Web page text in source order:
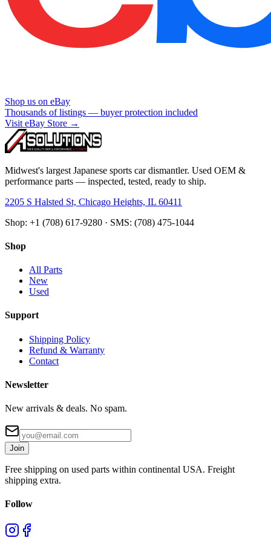
Shop us on eBay
Thousands of listings — buyer protection included
Visit eBay Store →
Midwest's largest Japanese sports car dismantler. Used OEM &
performance parts — inspected, tested, ready to ship.
2205 S Halsted St, Chicago Heights, IL 60411
Shop: +1 (708) 617-9280 · SMS: (708) 475-1044
Shop
All Parts
New
Used
Support
Shipping Policy
Refund & Warranty
Contact
Newsletter
New arrivals & deals. No spam.
Join
Free shipping on used parts within continental USA. Freight
shipping extra.
Follow